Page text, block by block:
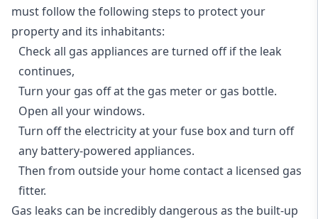
must follow the following steps to protect your
property and its inhabitants:
Check all gas appliances are turned off if the leak
continues,
Turn your gas off at the gas meter or gas bottle.
Open all your windows.
Turn off the electricity at your fuse box and turn off
any battery-powered appliances.
Then from outside your home contact a licensed gas
fitter.
Gas leaks can be incredibly dangerous as the built-up